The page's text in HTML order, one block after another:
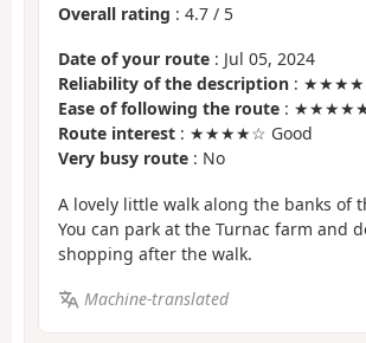
Overall rating : 4.7 / 5
Date of your route : Jul 05, 2024
Reliability of the description :
Ease of following the route : ★★★★★
Route interest : ★★★★☆ Good
Very busy route : No
A lovely little walk along the banks of
You can park at the Turnac farm and
shopping after the walk.
Machine-translated